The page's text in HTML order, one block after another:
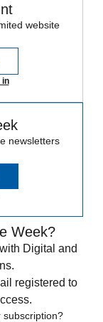
website
in
newsletters
Week?
Digital and
registered to
subscription?